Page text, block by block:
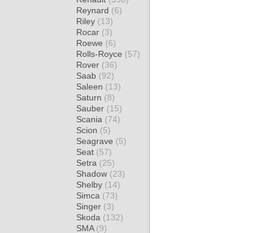
Reynard (6)
Riley (13)
Rocar (3)
Roewe (6)
Rolls-Royce (57)
Rover (36)
Saab (92)
Saleen (13)
Saturn (8)
Sauber (15)
Scania (74)
Scion (5)
Seagrave (5)
Seat (57)
Setra (25)
Shadow (23)
Shelby (14)
Simca (73)
Singer (3)
Skoda (132)
SMA (9)